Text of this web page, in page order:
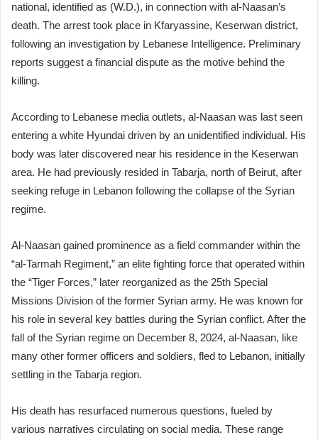
national, identified as (W.D.), in connection with al-Naasan’s
death. The arrest took place in Kfaryassine, Keserwan district,
following an investigation by Lebanese Intelligence. Preliminary
reports suggest a financial dispute as the motive behind the
killing.
According to Lebanese media outlets, al-Naasan was last seen
entering a white Hyundai driven by an unidentified individual. His
body was later discovered near his residence in the Keserwan
area. He had previously resided in Tabarja, north of Beirut, after
seeking refuge in Lebanon following the collapse of the Syrian
regime.
Al-Naasan gained prominence as a field commander within the
“al-Tarmah Regiment,” an elite fighting force that operated within
the “Tiger Forces,” later reorganized as the 25th Special
Missions Division of the former Syrian army. He was known for
his role in several key battles during the Syrian conflict. After the
fall of the Syrian regime on December 8, 2024, al-Naasan, like
many other former officers and soldiers, fled to Lebanon, initially
settling in the Tabarja region.
His death has resurfaced numerous questions, fueled by
various narratives circulating on social media. These range